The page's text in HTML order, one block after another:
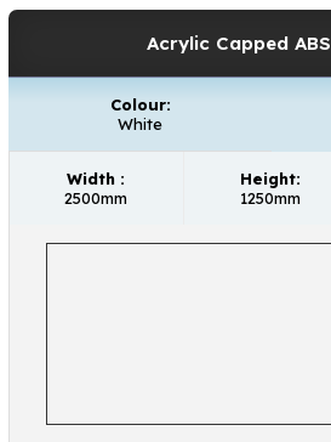
Acrylic Capped ABS
Colour:
White
Width :
2500mm
Height:
1250mm